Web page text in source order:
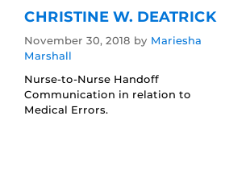
CHRISTINE W. DEATRICK
November 30, 2018 by Mariesha
Marshall
Nurse-to-Nurse Handoff
Communication in relation to
Medical Errors.